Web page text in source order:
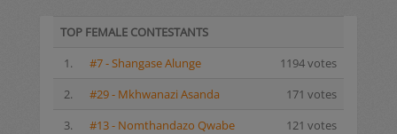
TOP FEMALE CONTESTANTS
1.
#7 - Shangase Alunge
1194 votes
2.
#29 - Mkhwanazi Asanda
171 votes
3.
#13 - Nomthandazo Qwabe
121 votes